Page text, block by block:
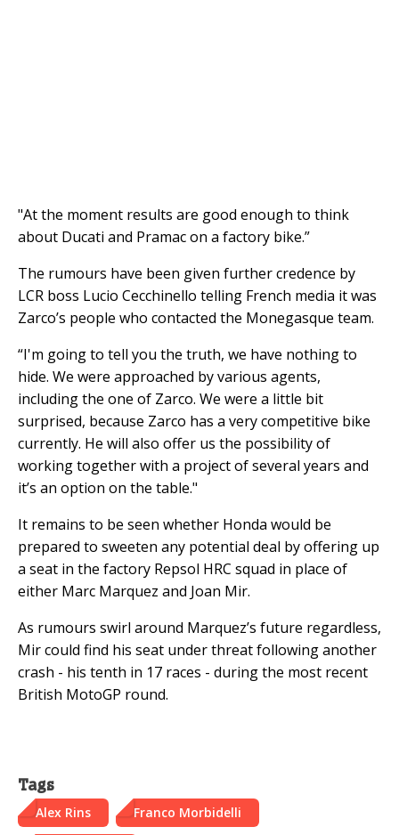
"At the moment results are good enough to think
about Ducati and Pramac on a factory bike.”
The rumours have been given further credence by
LCR boss Lucio Cecchinello telling French media it was
Zarco’s people who contacted the Monegasque team.
“I'm going to tell you the truth, we have nothing to
hide. We were approached by various agents,
including the one of Zarco. We were a little bit
surprised, because Zarco has a very competitive bike
currently. He will also offer us the possibility of
working together with a project of several years and
it’s an option on the table."
It remains to be seen whether Honda would be
prepared to sweeten any potential deal by offering up
a seat in the factory Repsol HRC squad in place of
either Marc Marquez and Joan Mir.
As rumours swirl around Marquez’s future regardless,
Mir could find his seat under threat following another
crash - his tenth in 17 races - during the most recent
British MotoGP round.
Tags
Alex Rins Franco Morbidelli